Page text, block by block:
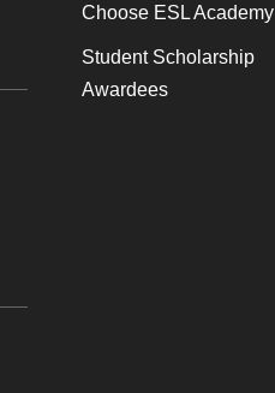
Choose ESL Academy
Student Scholarship
Awardees